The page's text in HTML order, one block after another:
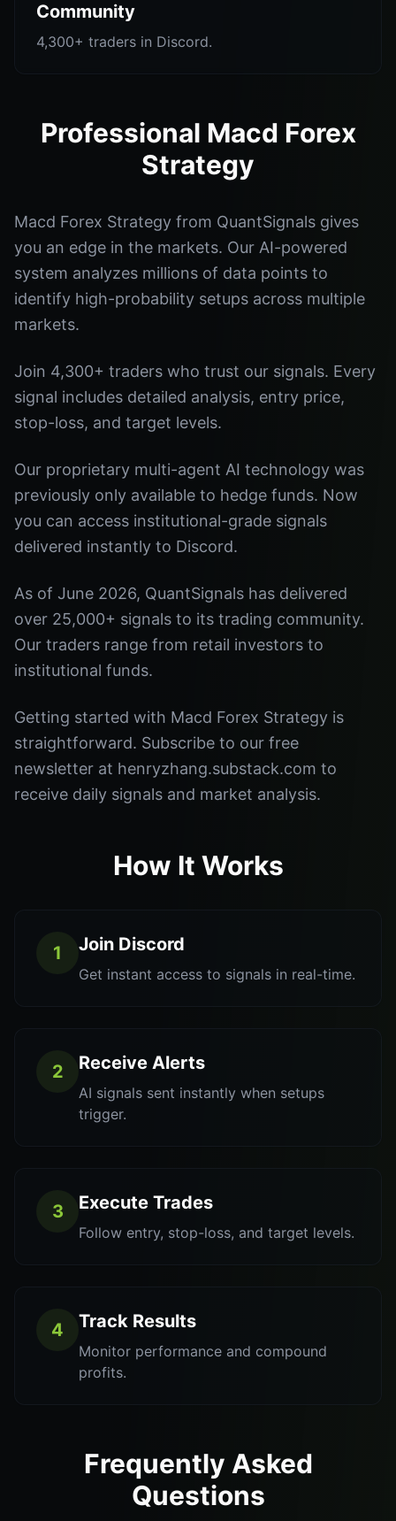
Community
4,300+ traders in Discord.
Professional Macd Forex
Strategy
Macd Forex Strategy from QuantSignals gives
you an edge in the markets. Our AI-powered
system analyzes millions of data points to
identify high-probability setups across multiple
markets.
Join 4,300+ traders who trust our signals. Every
signal includes detailed analysis, entry price,
stop-loss, and target levels.
Our proprietary multi-agent AI technology was
previously only available to hedge funds. Now
you can access institutional-grade signals
delivered instantly to Discord.
As of June 2026, QuantSignals has delivered
over 25,000+ signals to its trading community.
Our traders range from retail investors to
institutional funds.
Getting started with Macd Forex Strategy is
straightforward. Subscribe to our free
newsletter at henryzhang.substack.com to
receive daily signals and market analysis.
How It Works
1 Join Discord
Get instant access to signals in real-time.
2 Receive Alerts
AI signals sent instantly when setups
trigger.
3 Execute Trades
Follow entry, stop-loss, and target levels.
4 Track Results
Monitor performance and compound
profits.
Frequently Asked
Questions